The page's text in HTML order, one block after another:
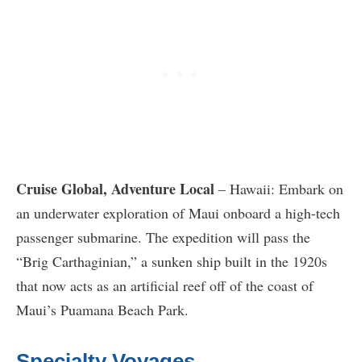
Cruise Global, Adventure Local – Hawaii: Embark on
an underwater exploration of Maui onboard a high-tech
passenger submarine. The expedition will pass the
“Brig Carthaginian,” a sunken ship built in the 1920s
that now acts as an artificial reef off of the coast of
Maui’s Puamana Beach Park.